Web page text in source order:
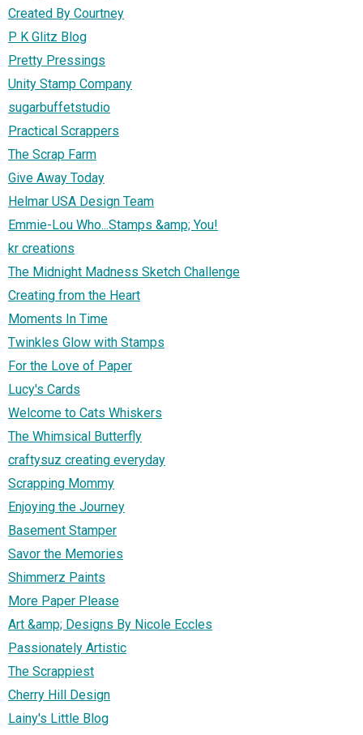
Created By Courtney
P K Glitz Blog
Pretty Pressings
Unity Stamp Company
sugarbuffetstudio
Practical Scrappers
The Scrap Farm
Give Away Today
Helmar USA Design Team
Emmie-Lou Who...Stamps &amp; You!
kr creations
The Midnight Madness Sketch Challenge
Creating from the Heart
Moments In Time
Twinkles Glow with Stamps
For the Love of Paper
Lucy's Cards
Welcome to Cats Whiskers
The Whimsical Butterfly
craftysuz creating everyday
Scrapping Mommy
Enjoying the Journey
Basement Stamper
Savor the Memories
Shimmerz Paints
More Paper Please
Art &amp; Designs By Nicole Eccles
Passionately Artistic
The Scrappiest
Cherry Hill Design
Lainy's Little Blog